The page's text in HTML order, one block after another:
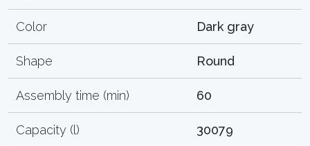
Color Dark gray
Shape Round
Assembly time (min) 60
Capacity (l) 30079